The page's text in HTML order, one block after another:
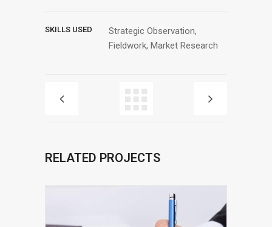
SKILLS USED
Strategic Observation,
Fieldwork, Market Research
RELATED PROJECTS